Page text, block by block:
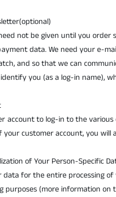
not be given until you order
data. We need your e-
and so that we can
you (as a log-in name),
account to log-in to the
customer account, you will
of Your Person-Specific
data for the entire processing
purposes (more information